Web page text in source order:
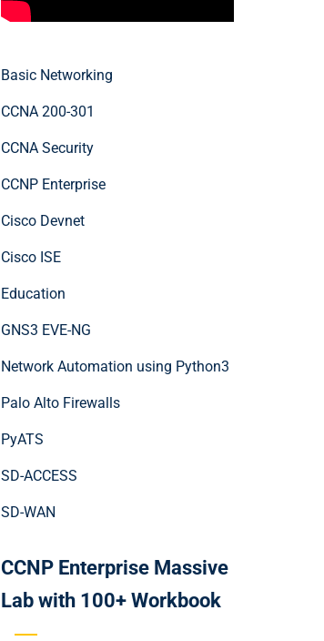
Basic Networking
CCNA 200-301
CCNA Security
CCNP Enterprise
Cisco Devnet
Cisco ISE
Education
GNS3 EVE-NG
Network Automation using Python3
Palo Alto Firewalls
PyATS
SD-ACCESS
SD-WAN
CCNP Enterprise Massive
Lab with 100+ Workbook